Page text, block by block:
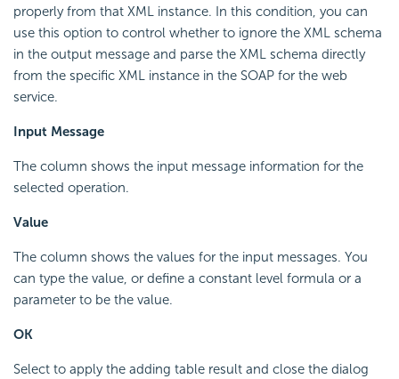
properly from that XML instance. In this condition, you can
use this option to control whether to ignore the XML schema
in the output message and parse the XML schema directly
from the specific XML instance in the SOAP for the web
service.
Input Message
The column shows the input message information for the
selected operation.
Value
The column shows the values for the input messages. You
can type the value, or define a constant level formula or a
parameter to be the value.
OK
Select to apply the adding table result and close the dialog